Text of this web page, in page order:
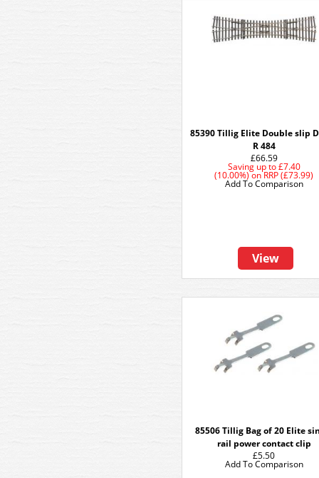
85390 Tillig Elite Double slip
R 484
£66.59
Saving up to£7.40
(10.00%)onRRP (£73.99)
View
Add To Comparison
85506 Tillig Bag of 20 Elite
rail power contact clip
£5.50
Add To Comparison